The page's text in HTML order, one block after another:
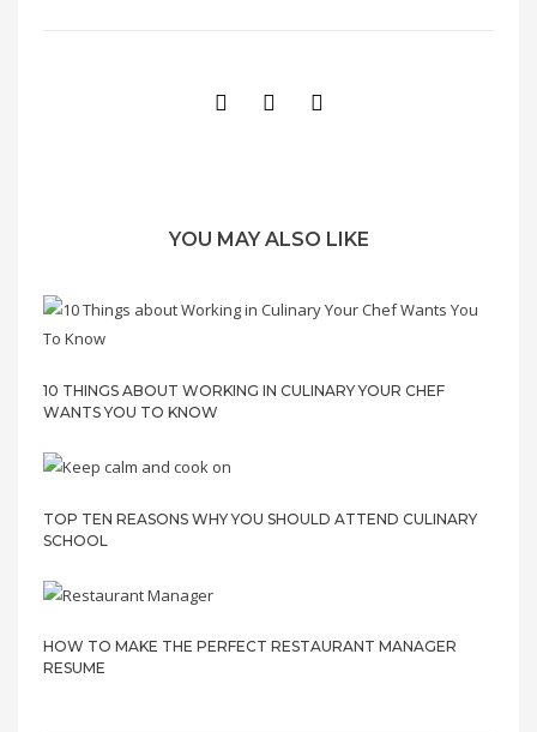
YOU MAY ALSO LIKE
10 THINGS ABOUT WORKING IN CULINARY YOUR CHEF
WANTS YOU TO KNOW
TOP TEN REASONS WHY YOU SHOULD ATTEND CULINARY
SCHOOL
HOW TO MAKE THE PERFECT RESTAURANT MANAGER
RESUME